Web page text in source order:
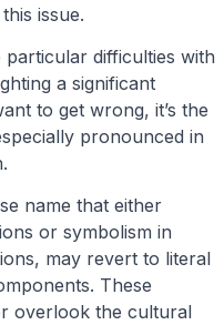
issue.
particular difficulties with
a significant
to get wrong, it’s the
pronounced in
name that either
or symbolism in
may revert to literal
These
overlook the cultural